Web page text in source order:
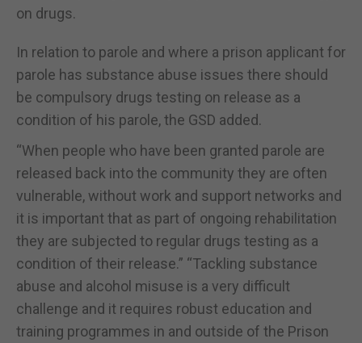
on drugs.
In relation to parole and where a prison applicant for
parole has substance abuse issues there should
be compulsory drugs testing on release as a
condition of his parole, the GSD added.
“When people who have been granted parole are
released back into the community they are often
vulnerable, without work and support networks and
it is important that as part of ongoing rehabilitation
they are subjected to regular drugs testing as a
condition of their release.” “Tackling substance
abuse and alcohol misuse is a very difficult
challenge and it requires robust education and
training programmes in and outside of the Prison